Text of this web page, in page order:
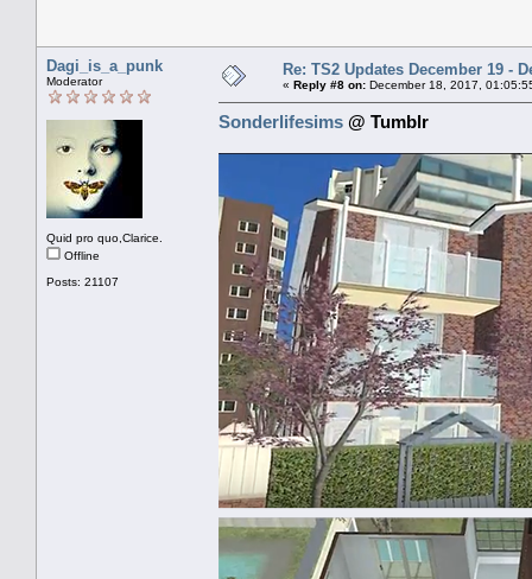
Dagi_is_a_punk
Moderator
Quid pro quo,Clarice.
Offline
Posts: 21107
Re: TS2 Updates December 19 -
« Reply #8 on: December 18, 2017,
Sonderlifesims @ Tumblr